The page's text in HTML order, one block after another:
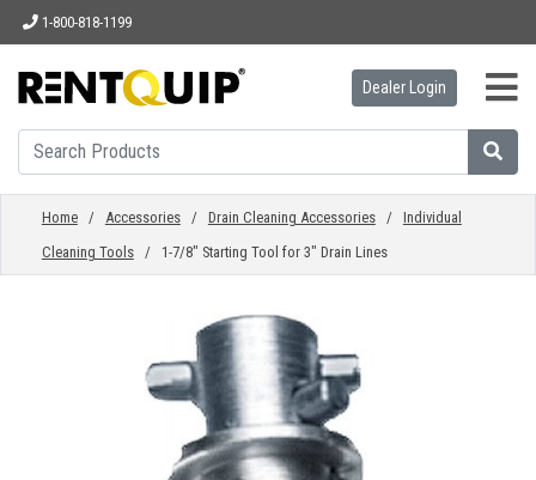
1-800-818-1199
HOME
EQUIPMENT
Dealer Login
Home/ Accessories/ Drain Cleaning Accessories/ Individual
Cleaning Tools/ 1-7/8" Starting Tool for 3" Drain Lines